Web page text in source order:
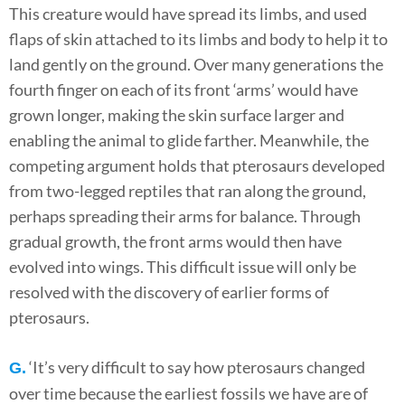
This creature would have spread its limbs, and used
flaps of skin attached to its limbs and body to help it to
land gently on the ground. Over many generations the
fourth finger on each of its front ‘arms’ would have
grown longer, making the skin surface larger and
enabling the animal to glide farther. Meanwhile, the
competing argument holds that pterosaurs developed
from two-legged reptiles that ran along the ground,
perhaps spreading their arms for balance. Through
gradual growth, the front arms would then have
evolved into wings. This difficult issue will only be
resolved with the discovery of earlier forms of
pterosaurs.
G. ‘It’s very difficult to say how pterosaurs changed
over time because the earliest fossils we have are of